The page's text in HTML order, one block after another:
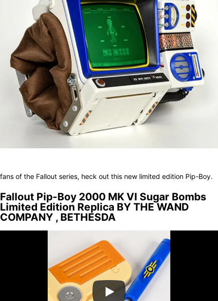
fans of the Fallout series, heck out this new limited edition Pip-Boy.
Fallout Pip-Boy 2000 MK VI Sugar Bombs
Limited Edition Replica BY THE WAND
COMPANY , BETHESDA